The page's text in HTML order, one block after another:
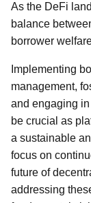
As the DeFi
balance
borrower
Implementing
management,
and engaging
be crucial as
a sustainable
focus on
future of
addressing